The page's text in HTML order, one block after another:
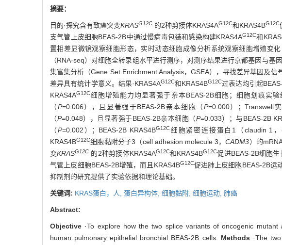
摘要：
目的·探究含有致癌突变KRASG12C 的2种剪接体KRAS4AG12C和KRAS4BG12C
支气管上皮细胞BEAS-2B中通过慢病毒包装和感染构建KRAS4AG12C和
置相差显微镜观察细胞形态，实时动态细胞成像分析系统观察细胞增殖变
（RNA-seq）对细胞全转录组水平进行测序，对测序结果进行京都基因与
集富集分析（Gene Set Enrichment Analysis，GSEA），寻找差异基因及
差异具有统计学意义。结果·KRAS4AG12C和KRAS4BG12C过表达均引起
KRAS4AG12C细胞增殖能力均显著强于亲本BEAS-2B细胞；细胞划痕实验
（P=0.006），且显著强于BEAS-2B亲本细胞（P=0.000）；Transwell
（P=0.048），且显著强于BEAS-2B亲本细胞（P=0.033）；与BEAS-2B
（P=0.002）；BEAS-2B KRAS4BG12C细胞紧密连接蛋白1（claudin 1，
KRAS4BG12C细胞黏附分子3（cell adhesion molecule 3，CADM3）的
变KRASG12C 的2种剪接体KRAS4AG12C和KRAS4BG12C促进BEAS-2B细胞
气管上皮细胞BEAS-2B增殖，而且KRAS4BG12C促进肺上皮细胞BEAS-2B运
抑制剂的研究提供了实验依据和理论基础。
关键词: KRAS蛋白，人, 蛋白异构体, 细胞黏附, 细胞运动, 肺癌
Abstract:
Objective ·To explore how the two splice variants of oncogenic mutant
human pulmonary epithelial bronchial BEAS-2B cells. Methods ·The